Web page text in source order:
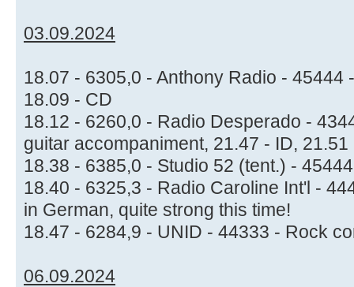
03.09.2024
18.07 - 6305,0 - Anthony Radio - 45444
18.09 - CD
18.12 - 6260,0 - Radio Desperado -
guitar accompaniment, 21.47 - ID,
18.38 - 6385,0 - Studio 52 (tent.) -
18.40 - 6325,3 - Radio Caroline Int'l -
in German, quite strong this time!
18.47 - 6284,9 - UNID - 44333 - Rock
06.09.2024